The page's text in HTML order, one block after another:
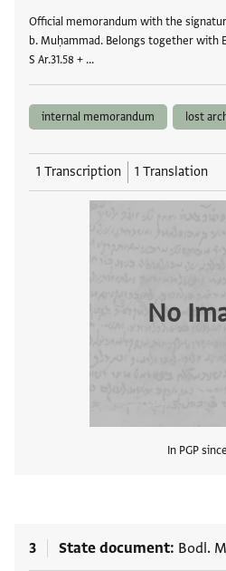
Official memorandum with the
b. Muḥammad. Belongs together with
S Ar.31.58 + …
internal memorandum lost
1 Transcription 1 Translation
No
In PGP since
3 State document Bodl.